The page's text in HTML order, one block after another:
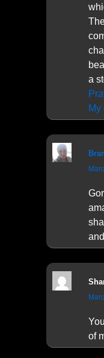
a
My
of